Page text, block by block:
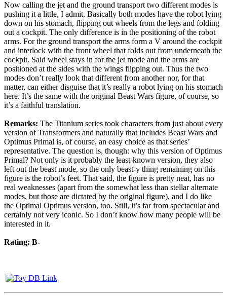
Now calling the jet and the ground transport two different modes is
pushing it a little, I admit. Basically both modes have the robot lying
down on his stomach, flipping out wheels from the legs and folding
out a cockpit. The only difference is in the positioning of the robot
arms. For the ground transport the arms form a V around the cockpit
and interlock with the front wheel that folds out from underneath the
cockpit. Said wheel stays in for the jet mode and the arms are
positioned at the sides with the wings flipping out. Thus the two
modes don’t really look that different from another nor, for that
matter, can either disguise that it’s really a robot lying on his stomach
here. It’s the same with the original Beast Wars figure, of course, so
it’s a faithful translation.
Remarks: The Titanium series took characters from just about every
version of Transformers and naturally that includes Beast Wars and
Optimus Primal is, of course, an easy choice as that series’
representative. The question is, though: why this version of Optimus
Primal? Not only is it probably the least-known version, they also
left out the beast mode, so the only beast-y thing remaining on this
figure is the robot’s feet. That said, the figure is pretty neat, has no
real weaknesses (apart from the somewhat less than stellar alternate
modes, but those are dictated by the original figure), and I do like
the Optimal Optimus version, too. Still, it’s far from spectacular and
certainly not very iconic. So I don’t know how many people will be
interested in it.
Rating: B-